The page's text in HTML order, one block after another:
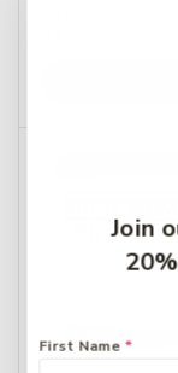
Join
First Name *